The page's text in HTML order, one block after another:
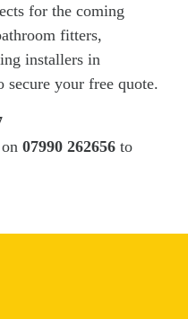
for the coming
fitters,
installers in
secure your free quote.
07990 262656 to